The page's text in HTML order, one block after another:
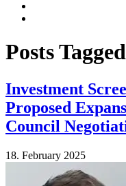
Posts
Investment
Proposed
Council
18. February 2025